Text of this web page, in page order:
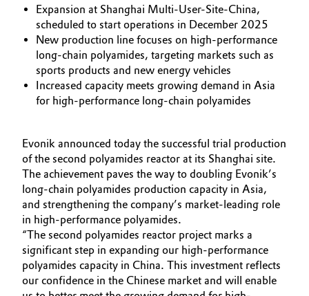
Battery
Building, Construction & Infrastructure
Catalysts
Circular Economy
Coatings, Paints & Printing
Composites
Consumer Goods & Lifestyle
Circularity
BVB Partnership
History
Structure & Organization
Supervisory Board
Structure
Business Lines
ESHQ
Procurement
Expansion at Shanghai Multi-User-Site-China,
scheduled to start operations in December 2025
New production line focuses on high-performance
long-chain polyamides, targeting markets such as
sports products and new energy vehicles
Increased capacity meets growing demand in Asia
for high-performance long-chain polyamides
Evonik announced today the successful trial production
of the second polyamides reactor at its Shanghai site.
The achievement paves the way to doubling Evonik’s
long-chain polyamides production capacity in Asia,
and strengthening the company’s market-leading role
in high-performance polyamides.
“The second polyamides reactor project marks a
significant step in expanding our high-performance
polyamides capacity in China. This investment reflects
our confidence in the Chinese market and will enable